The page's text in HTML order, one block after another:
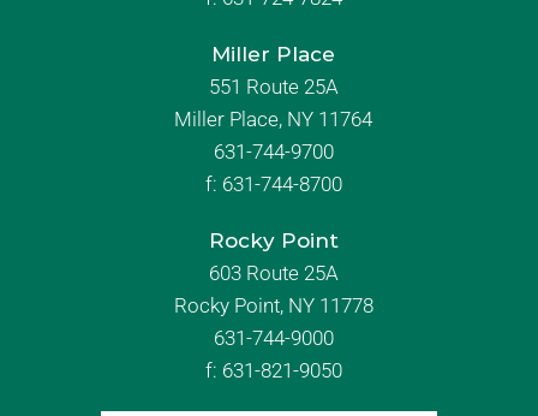
Miller Place
551 Route 25A
Miller Place, NY 11764
631-744-9700
f: 631-744-8700
Rocky Point
603 Route 25A
Rocky Point, NY 11778
631-744-9000
f: 631-821-9050